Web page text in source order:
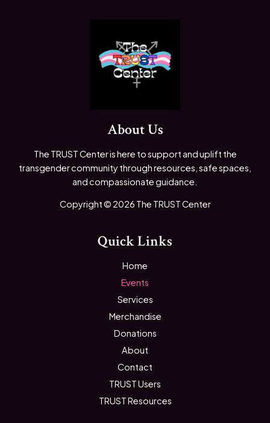
About Us
The TRUST Center is here to support and uplift the
transgender community through resources, safe spaces,
and compassionate guidance.
Copyright © 2026 The TRUST Center
Quick Links
Home
Events
Services
Merchandise
Donations
About
Contact
TRUST Users
TRUST Resources